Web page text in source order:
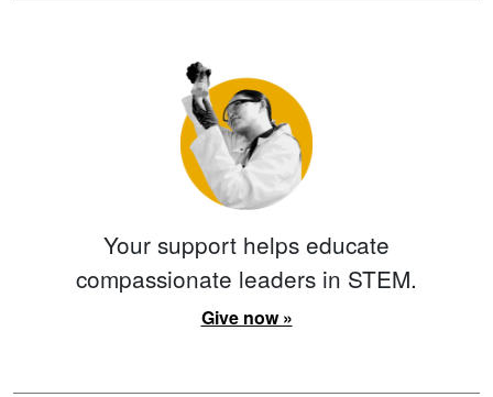
Your support helps educate
compassionate leaders in STEM.
Give now »